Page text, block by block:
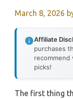
March 8, 2026
Affiliate
purchases
picks!
The first thing